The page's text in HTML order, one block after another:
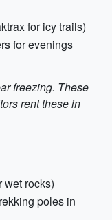
for icy trails)
for evenings
freezing. These
rent these in
wet rocks)
poles in